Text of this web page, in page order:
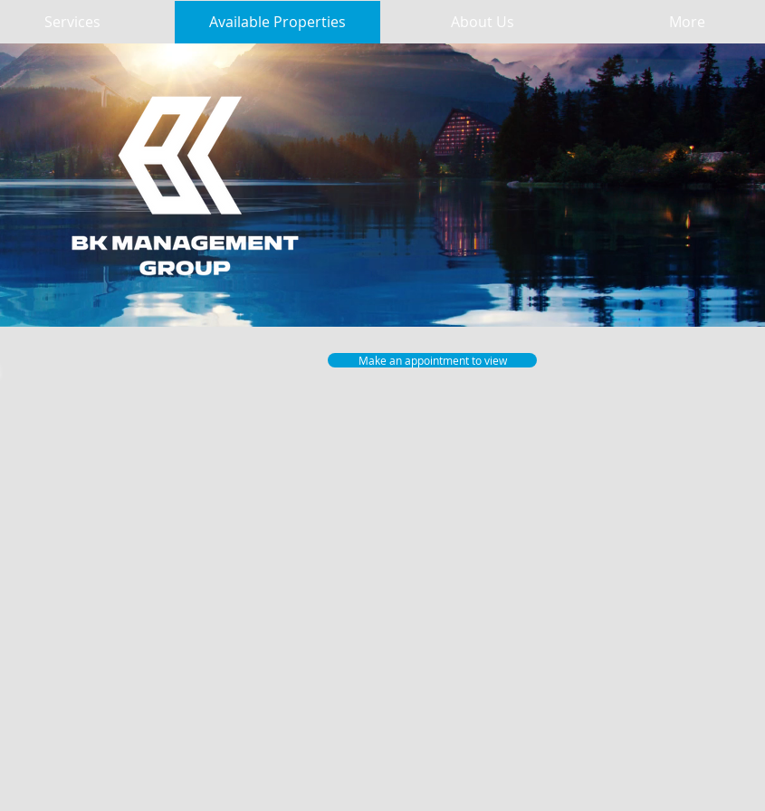
Services Available Properties About Us More
Make an appointment to view